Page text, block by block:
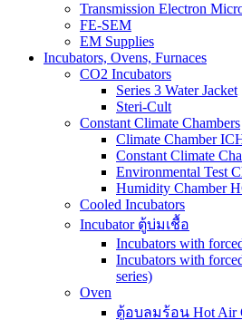
Transmission Electron
FE-SEM
EM Supplies
Incubators, Ovens, Furnaces
CO2 Incubators
Series 3 Water Jacket
Steri-Cult
Constant Climate Chambers
Climate Chamber
Constant Climate
Environmental Test
Humidity Chamber
Cooled Incubators
Incubator ตู้บ่มเชื้อ
Incubators with
Incubators with
series)
Oven
ตู้อบลมร้อน Hot Air